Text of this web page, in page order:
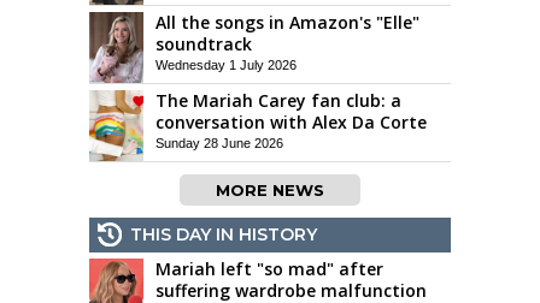
All the songs in Amazon's "Elle"
soundtrack
Wednesday 1 July 2026
The Mariah Carey fan club: a
conversation with Alex Da Corte
Sunday 28 June 2026
MORE NEWS
THIS DAY IN HISTORY
Mariah left "so mad" after
suffering wardrobe malfunction